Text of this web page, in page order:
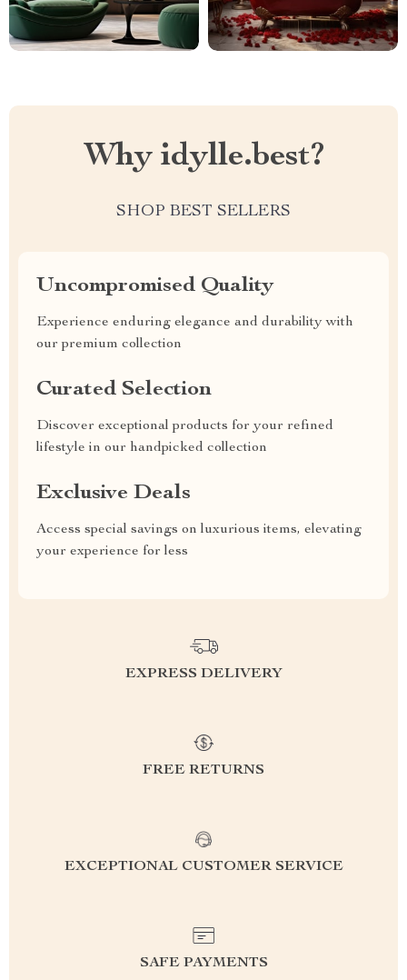
Why idylle.best?
SHOP BEST SELLERS
Uncompromised Quality
Experience enduring elegance and durability with
our premium collection
Curated Selection
Discover exceptional products for your refined
lifestyle in our handpicked collection
Exclusive Deals
Access special savings on luxurious items, elevating
your experience for less
EXPRESS DELIVERY
FREE RETURNS
EXCEPTIONAL CUSTOMER SERVICE
SAFE PAYMENTS